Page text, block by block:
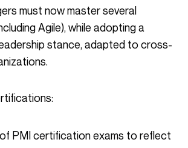
Agile), while adopting a
stance, adapted to cross-
PMI certification exams to reflect